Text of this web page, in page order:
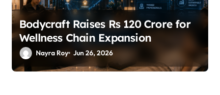
Bodycraft Raises Rs 120 Crore for
Wellness Chain Expansion
Nayra Roy Jun 26, 2026